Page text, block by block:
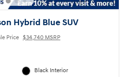
Hybrid Blue SUV
Price $34,740 MSRP
Black Interior